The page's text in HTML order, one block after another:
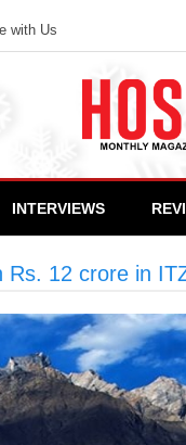
with Us
INTERVIEWS
Rs. 12 crore in